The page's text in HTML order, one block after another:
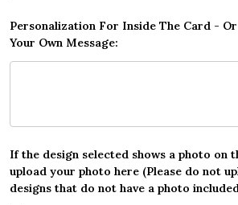
Personalization For Inside The Card -
Your Own Message:
If the design selected shows a photo on
upload your photo here (Please do not
designs that do not have a photo